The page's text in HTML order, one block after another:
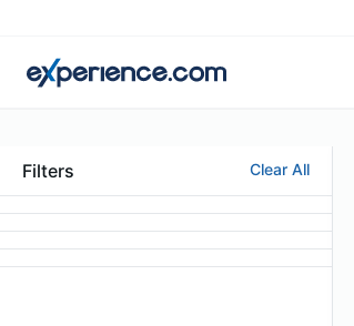
Filters Clear All